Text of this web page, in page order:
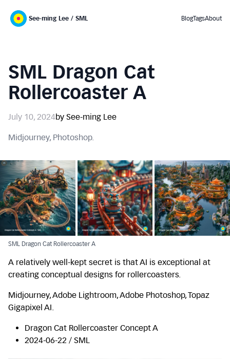
See-ming Lee / SML BlogTagsAbout
SML Dragon Cat
Rollercoaster A
July 10, 2024by See-ming Lee
Midjourney, Photoshop.
SML Dragon Cat Rollercoaster A
A relatively well-kept secret is that AI is exceptional at
creating conceptual designs for rollercoasters.
Midjourney, Adobe Lightroom, Adobe Photoshop, Topaz
Gigapixel AI.
Dragon Cat Rollercoaster Concept A
2024-06-22 / SML